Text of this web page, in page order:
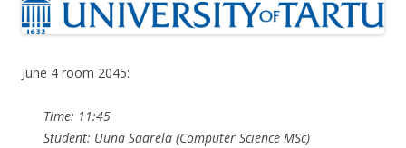
June 4 room 2045:
Time: 11:45
Student: Uuna Saarela (Computer Science MSc)